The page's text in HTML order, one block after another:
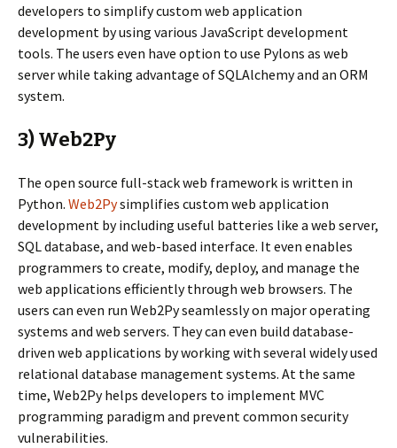
developers to simplify custom web application
development by using various JavaScript development
tools. The users even have option to use Pylons as web
server while taking advantage of SQLAlchemy and an ORM
system.
3) Web2Py
The open source full-stack web framework is written in
Python. Web2Pysimplifies custom web application
development by including useful batteries like a web server,
SQL database, and web-based interface. It even enables
programmers to create, modify, deploy, and manage the
web applications efficiently through web browsers. The
users can even run Web2Py seamlessly on major operating
systems and web servers. They can even build database-
driven web applications by working with several widely used
relational database management systems. At the same
time, Web2Py helps developers to implement MVC
programming paradigm and prevent common security
vulnerabilities.